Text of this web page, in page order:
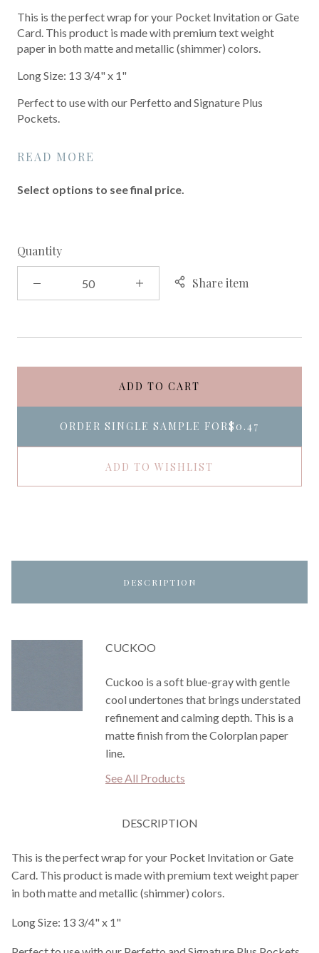
This is the perfect wrap for your Pocket Invitation or Gate
Card. This product is made with premium text weight
paper in both matte and metallic (shimmer) colors.
Long Size: 13 3/4" x 1"
Perfect to use with our Perfetto and Signature Plus
Pockets.
READ MORE
Select options to see final price.
Quantity
Share item
ADD TO CART
ORDER SINGLE SAMPLE FOR$0.47
ADD TO WISHLIST
DESCRIPTION
CUCKOO
Cuckoo is a soft blue-gray with gentle
cool undertones that brings understated
refinement and calming depth. This is a
matte finish from the Colorplan paper
line.
See All Products
DESCRIPTION
This is the perfect wrap for your Pocket Invitation or Gate
Card. This product is made with premium text weight paper
in both matte and metallic (shimmer) colors.
Long Size: 13 3/4" x 1"